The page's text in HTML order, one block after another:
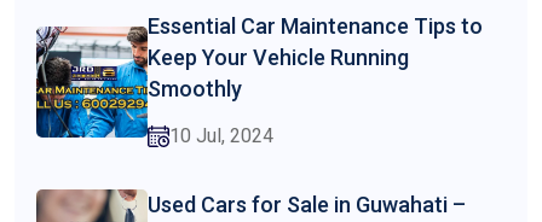
Essential Car Maintenance Tips to
Keep Your Vehicle Running
Smoothly
10 Jul, 2024
Used Cars for Sale in Guwahati –